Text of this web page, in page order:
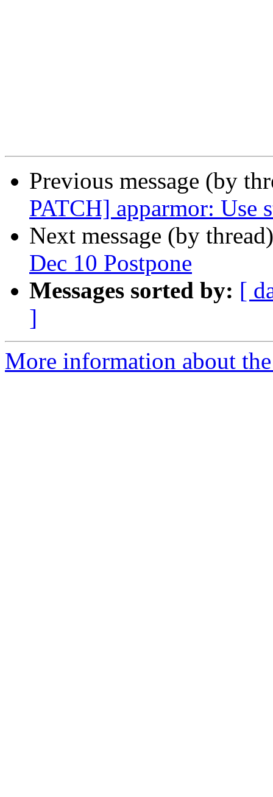
Previous message (by
PATCH] apparmor: Use
Next message (by
Dec 10 Postpone
Messages sorted by: [
]
More information about